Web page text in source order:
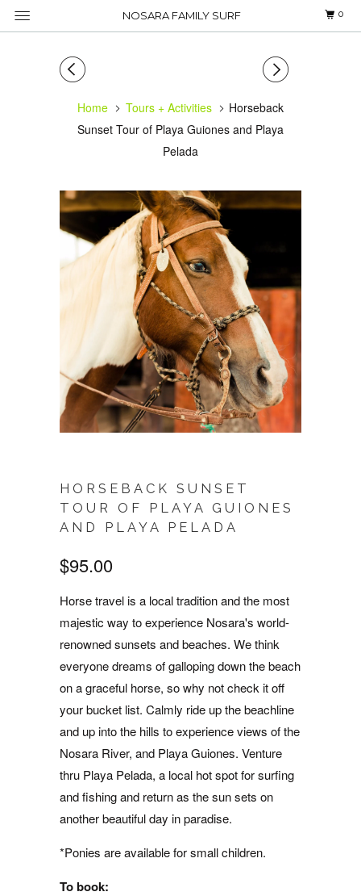
Home Tours + Activities
Horseback
Sunset Tour of Playa Guiones and Playa
Pelada
HORSEBACK SUNSET
TOUR OF PLAYA GUIONES
AND PLAYA PELADA
$95.00
Horse travel is a local tradition and the most
majestic way to experience Nosara's world-
renowned sunsets and beaches. We think
everyone dreams of galloping down the beach
on a graceful horse, so why not check it off
your bucket list. Calmly ride up the beachline
and up into the hills to experience views of the
Nosara River, and Playa Guiones. Venture
thru Playa Pelada, a local hot spot for surfing
and fishing and return as the sun sets on
another beautiful day in paradise.
*Ponies are available for small children.
To book:
NOSARA FAMILY SURF 0